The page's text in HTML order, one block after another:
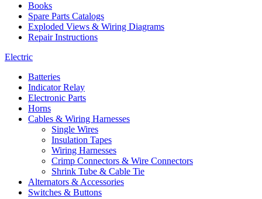
Books
Spare Parts Catalogs
Exploded Views & Wiring Diagrams
Repair Instructions
Electric
Batteries
Indicator Relay
Electronic Parts
Horns
Cables & Wiring Harnesses
Single Wires
Insulation Tapes
Wiring Harnesses
Crimp Connectors & Wire Connectors
Shrink Tube & Cable Tie
Alternators & Accessories
Switches & Buttons